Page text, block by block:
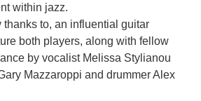
within jazz.
to, an influential guitar
both players, along with fellow
by vocalist Melissa Stylianou
Mazzaroppi and drummer Alex